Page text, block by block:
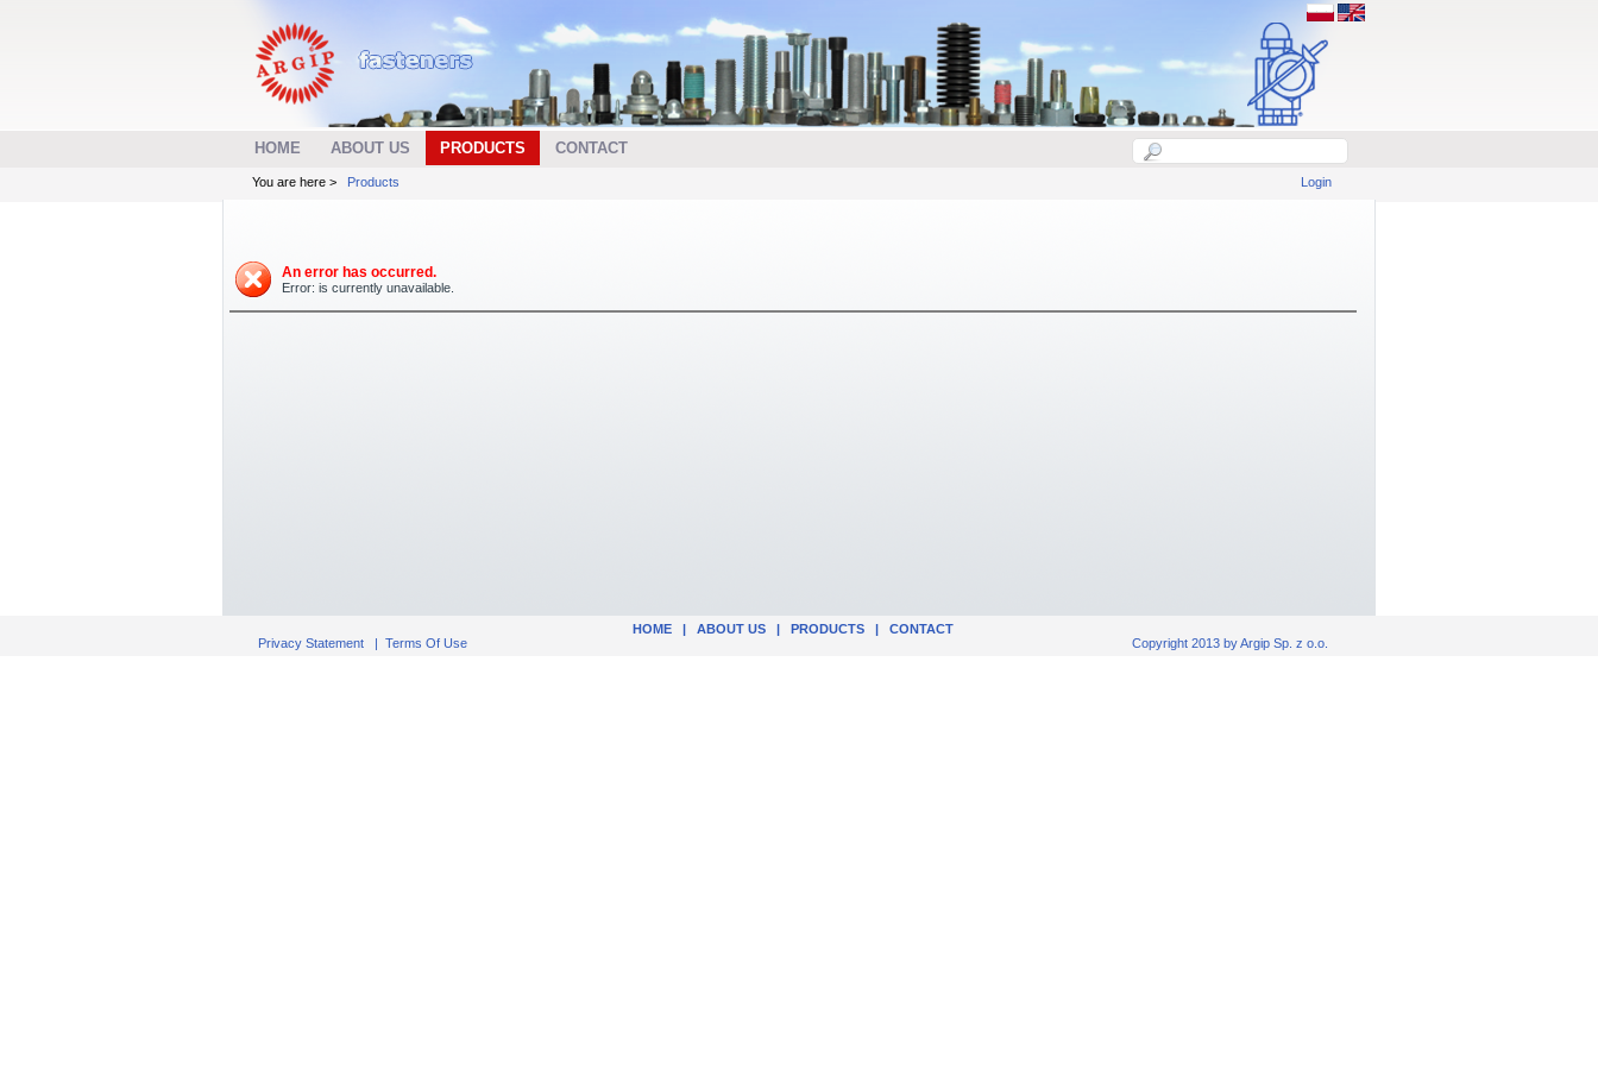
HOME ABOUT US PRODUCTS CONTACT
You are here > Products Login
An error has occurred.
Error: is currently unavailable.
HOME | ABOUT US | PRODUCTS | CONTACT
Privacy Statement | Terms Of Use Copyright 2013 by Argip Sp. z o.o.